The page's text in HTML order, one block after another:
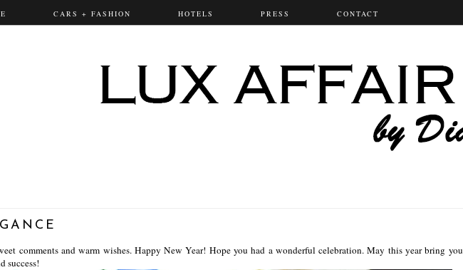
CARS + FASHION HOTELS PRESS CONTACT
comments and warm wishes. Happy New Year! Hope you had a wonderful celebration. May this year bring you
success!